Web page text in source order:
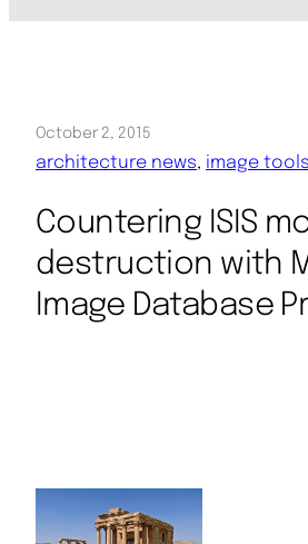
October 2, 2015
architecture news, image tools
Countering ISIS
destruction with
Image Database